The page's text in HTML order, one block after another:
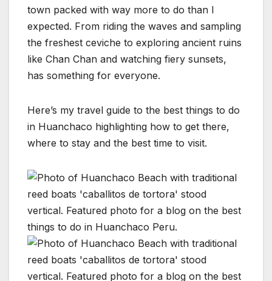
town packed with way more to do than I
expected. From riding the waves and sampling
the freshest ceviche to exploring ancient ruins
like Chan Chan and watching fiery sunsets,
has something for everyone.
Here’s my travel guide to the best things to do
in Huanchaco highlighting how to get there,
where to stay and the best time to visit.